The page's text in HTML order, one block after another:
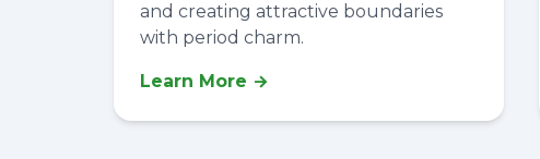
and creating attractive boundaries
with period charm.
Learn More